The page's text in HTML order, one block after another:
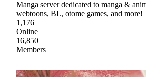
Manga server dedicated to manga &
webtoons, BL, otome games, and more!
1,176
Online
16,850
Members